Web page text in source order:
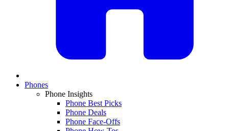
Phones
Phone Insights
Phone Best Picks
Phone Deals
Phone Face-Offs